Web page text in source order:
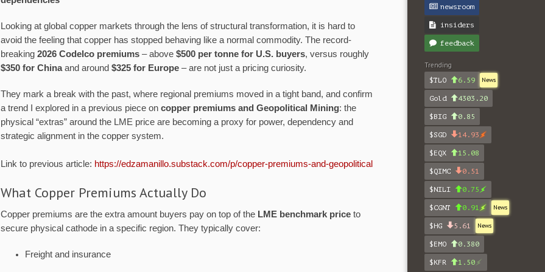
Looking at global copper markets through the lens of structural transformation, it is hard to
avoid the feeling that copper has stopped behaving like a normal commodity. The record-
breaking2026 Codelco premiums – above$500 per tonne for U.S. buyers, versus roughly
$350 for Chinaand around$325 for Europe – are not just a pricing curiosity.
They mark a break with the past, where regional premiums moved in a tight band, and confirm
a trend I explored in a previous piece oncopper premiums and Geopolitical Mining: the
physical “extras” around the LME price are becoming a proxy for power, dependency and
strategic alignment in the copper system.
Link to previous article: https://edzamanillo.substack.com/p/copper-premiums-and-geopolitical
What Copper Premiums Actually Do
Copper premiums are the extra amount buyers pay on top of the LME benchmark price to
secure physical cathode in a specific region. They typically cover:
Freight and insurance
newsroom
insiders
feedback
Trending
$TLO
6.59 News
Gold 4303.20
$BIG 0.85
$SGD 14.93
$EQX 15.08
$QIMC 0.51
$NILI 0.75
$CGNT 0.91 News
$HG 5.61 News
$EMO 0.380
$KFR 1.50